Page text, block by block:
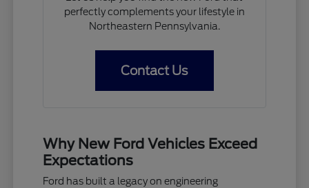
perfectly complements your lifestyle in
Northeastern Pennsylvania.
Contact Us
Why New Ford Vehicles Exceed
Expectations
Ford has built a legacy on engineering